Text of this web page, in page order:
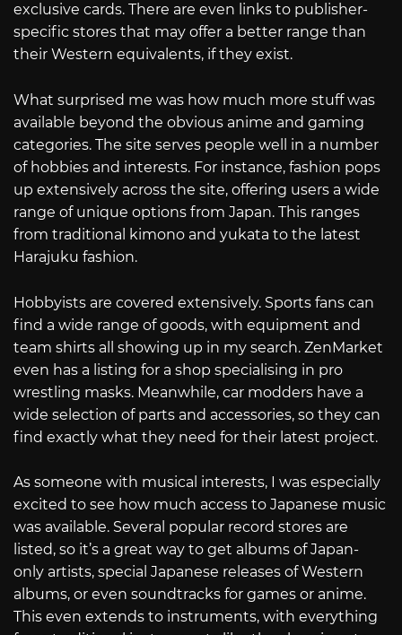
exclusive cards. There are even links to publisher-
specific stores that may offer a better range than
their Western equivalents, if they exist.
What surprised me was how much more stuff was
available beyond the obvious anime and gaming
categories. The site serves people well in a number
of hobbies and interests. For instance, fashion pops
up extensively across the site, offering users a wide
range of unique options from Japan. This ranges
from traditional kimono and yukata to the latest
Harajuku fashion.
Hobbyists are covered extensively. Sports fans can
find a wide range of goods, with equipment and
team shirts all showing up in my search. ZenMarket
even has a listing for a shop specialising in pro
wrestling masks. Meanwhile, car modders have a
wide selection of parts and accessories, so they can
find exactly what they need for their latest project.
As someone with musical interests, I was especially
excited to see how much access to Japanese music
was available. Several popular record stores are
listed, so it’s a great way to get albums of Japan-
only artists, special Japanese releases of Western
albums, or even soundtracks for games or anime.
This even extends to instruments, with everything